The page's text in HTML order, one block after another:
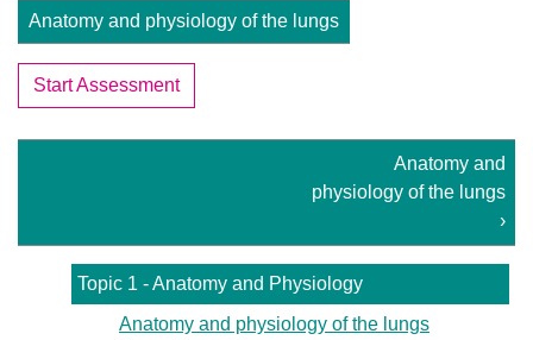
Anatomy and physiology of the lungs
Start Assessment
Anatomy and
physiology of the lungs
›
Topic 1 - Anatomy and Physiology
Anatomy and physiology of the lungs